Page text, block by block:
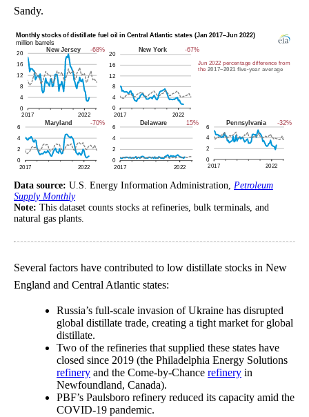
Sandy.
Data source: U.S. Energy Information Administration, Petroleum
Supply Monthly
Note: This dataset counts stocks at refineries, bulk terminals, and
natural gas plants.
Several factors have contributed to low distillate stocks in New
England and Central Atlantic states:
Russia’s full-scale invasion of Ukraine has disrupted
global distillate trade, creating a tight market for global
distillate.
Two of the refineries that supplied these states have
closed since 2019 (the Philadelphia Energy Solutions
refinery and the Come-by-Chance refinery in
Newfoundland, Canada).
PBF’s Paulsboro refinery reduced its capacity amid the
COVID-19 pandemic.